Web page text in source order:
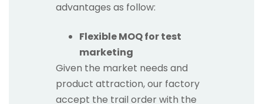
advantages as follow:
Flexible MOQ for test
marketing
Given the market needs and
product attraction, our factory
accept the trail order with the